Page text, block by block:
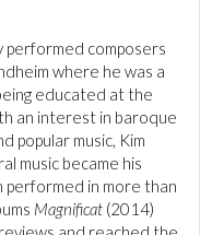
composers
where he was a
educated at the
an interest in baroque
popular music, Kim
music became his
performed in more than
Magnificat (2014)